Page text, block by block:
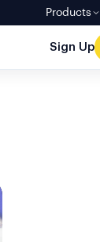
Products
Sign Up